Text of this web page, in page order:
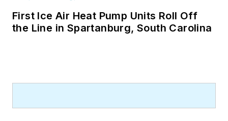
First Ice Air Heat Pump Units Roll Off
the Line in Spartanburg, South Carolina